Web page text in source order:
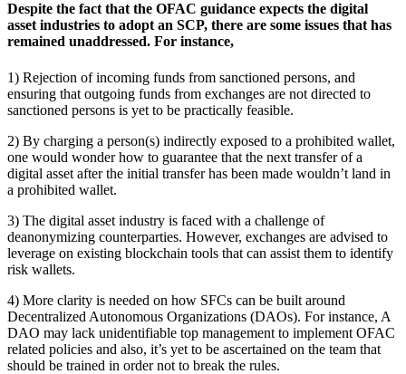
Despite the fact that the OFAC guidance expects the digital
asset industries to adopt an SCP, there are some issues that has
remained unaddressed. For instance,
1) Rejection of incoming funds from sanctioned persons, and
ensuring that outgoing funds from exchanges are not directed to
sanctioned persons is yet to be practically feasible.
2) By charging a person(s) indirectly exposed to a prohibited wallet,
one would wonder how to guarantee that the next transfer of a
digital asset after the initial transfer has been made wouldn’t land in
a prohibited wallet.
3) The digital asset industry is faced with a challenge of
deanonymizing counterparties. However, exchanges are advised to
leverage on existing blockchain tools that can assist them to identify
risk wallets.
4) More clarity is needed on how SFCs can be built around
Decentralized Autonomous Organizations (DAOs). For instance, A
DAO may lack unidentifiable top management to implement OFAC
related policies and also, it’s yet to be ascertained on the team that
should be trained in order not to break the rules.